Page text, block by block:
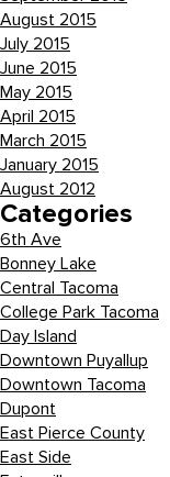
August 2015
July 2015
June 2015
May 2015
April 2015
March 2015
January 2015
August 2012
Categories
6th Ave
Bonney Lake
Central Tacoma
College Park Tacoma
Day Island
Downtown Puyallup
Downtown Tacoma
Dupont
East Pierce County
East Side